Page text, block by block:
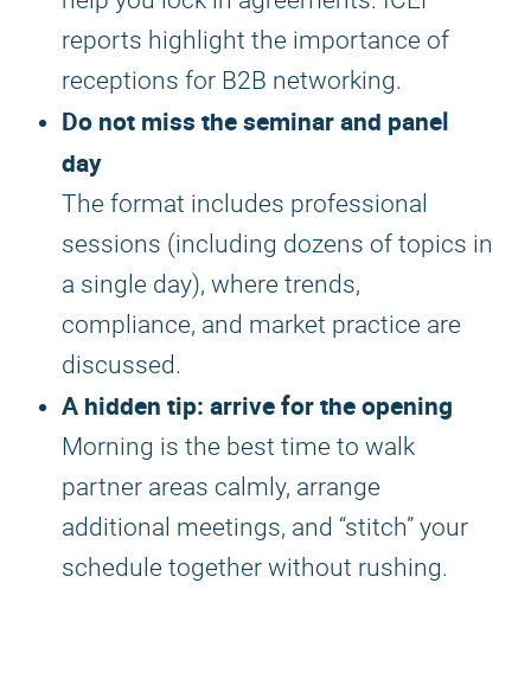
reports highlight the importance of
receptions for B2B networking.
Do not miss the seminar and panel
day
The format includes professional
sessions (including dozens of topics in
a single day), where trends,
compliance, and market practice are
discussed.
A hidden tip: arrive for the opening
Morning is the best time to walk
partner areas calmly, arrange
additional meetings, and “stitch” your
schedule together without rushing.